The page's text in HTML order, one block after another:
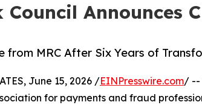
Announces
from MRC After Six Years of
June 15, 2026 /EINPresswire.com/ --
for payments and fraud